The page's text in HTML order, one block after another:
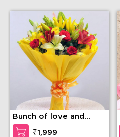
Bunch of love and
compassion
₹1,999